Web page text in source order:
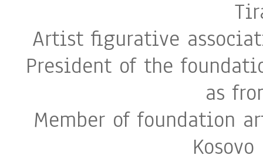
Artist figurative
President of the
as
Member of foundation